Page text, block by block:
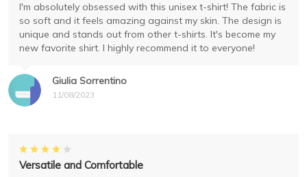
Giulia Sorrentino
11/08/2023
I'm absolutely obsessed with this unisex t-shirt! The fabric is
so soft and it feels amazing against my skin. The design is
unique and stands out from other t-shirts. It's become my
new favorite shirt. I highly recommend it to everyone!
Versatile and Comfortable